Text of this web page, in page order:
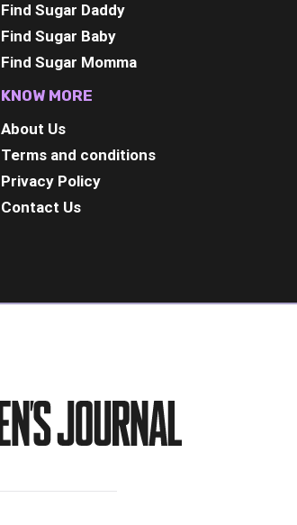
Find Sugar Daddy
Find Sugar Baby
Find Sugar Momma
KNOW MORE
About Us
Terms and conditions
Privacy Policy
Contact Us